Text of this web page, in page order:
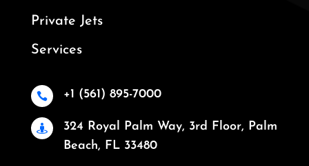
Private Jets
Services
 +1 (561) 895-7000

324 Royal Palm Way, 3rd Floor, Palm
Beach, FL 33480